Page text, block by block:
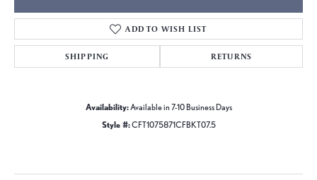
ADD TO WISH LIST
SHIPPING RETURNS
Availability:Available in 7-10 Business Days
Style #:CFT1075871CFBKT07.5